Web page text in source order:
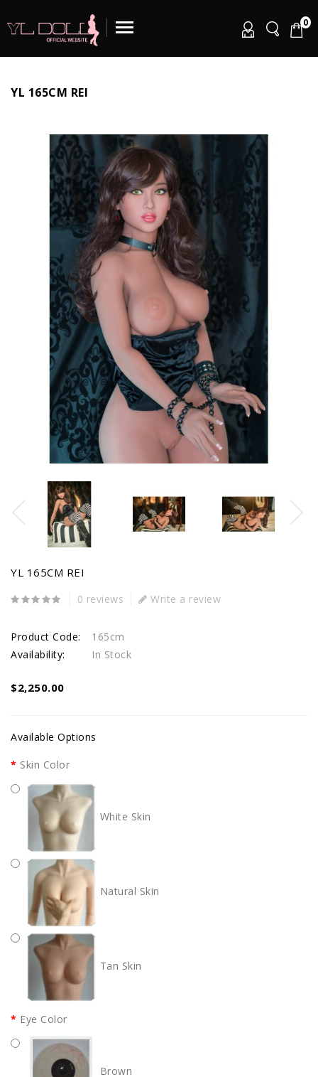
0
YL 165CM REI
YL 165CM REI
0 reviews Write a review
Product Code:
165cm
Availability:
In Stock
$2,250.00
Available Options
Skin Color
White Skin
Natural Skin
Tan Skin
Eye Color
Brown